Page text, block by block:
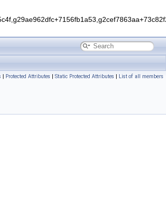
| Protected Attributes | Static Protected Attributes | List of all members